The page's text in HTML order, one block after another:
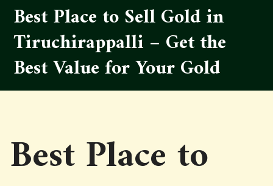
Best Place to Sell Gold in
Tiruchirappalli – Get the
Best Value for Your Gold
Best Place to